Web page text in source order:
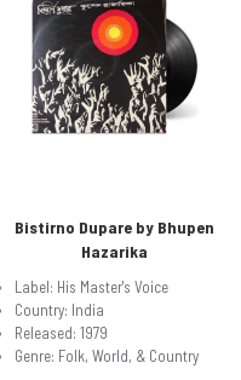
Bistirno Dupare by Bhupen
Hazarika
Label: His Master's Voice
Country: India
Released: 1979
Genre: Folk, World, & Country